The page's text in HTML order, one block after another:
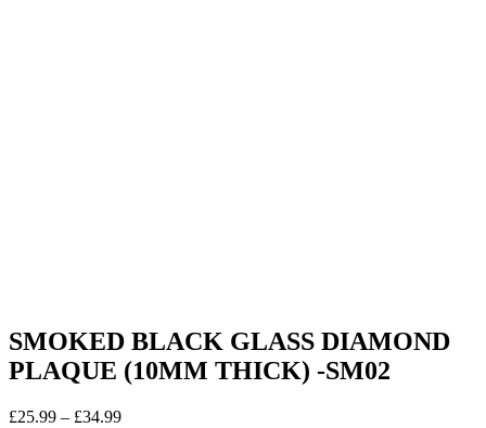
SMOKED BLACK GLASS DIAMOND
PLAQUE (10MM THICK) -SM02
£25.99 – £34.99Price